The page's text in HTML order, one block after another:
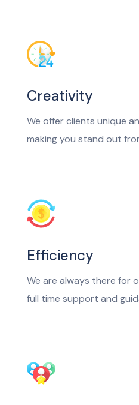
Creativity
We offer clients unique
making you stand out
Efficiency
We are always there for
full time support and